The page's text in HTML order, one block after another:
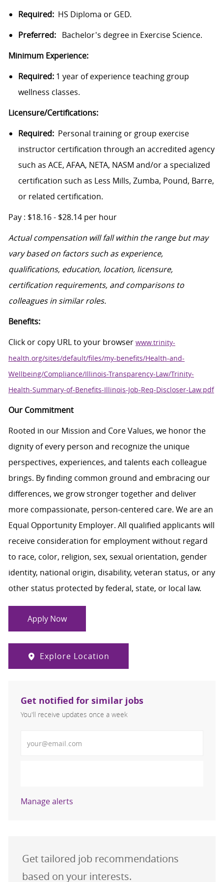
Required:HS Diploma or GED.
Preferred:Bachelor's degree in Exercise Science.
Minimum Experience:
Required:1 year of experience teaching group
wellness classes.
Licensure/Certifications:
Required:Personal training or group exercise
instructor certification through an accredited agency
such as ACE, AFAA, NETA, NASM and/or a specialized
certification such as Less Mills, Zumba, Pound, Barre,
or related certification.
Pay : $18.16 - $28.14 per hour
Actual compensation will fall within the range but may
vary based on factors such as experience,
qualifications, education, location, licensure,
certification requirements, and comparisons to
colleagues in similar roles.
Benefits:
Click or copy URLto your browser www.trinity-
health.org/sites/default/files/my-benefits/Health-and-
Wellbeing/Compliance/Illinois-Transparency-Law/Trinity-
Health-Summary-of-Benefits-Illinois-Job-Req-Discloser-Law.pdf
Our Commitment
Rooted in our Mission and Core Values, we honor the
dignity of every person and recognize the unique
perspectives, experiences, and talents each colleague
brings. By finding common ground and embracing our
differences, we grow stronger together and deliver
more compassionate, person-centered care. We are an
Equal Opportunity Employer. All qualified applicants will
receive consideration for employment without regard
to race, color, religion, sex, sexual orientation, gender
identity, national origin, disability, veteran status, or any
other status protected by federal, state, or local law.
Apply Now
Explore Location
Get notified for similar jobs
You'll receive updates once a week
Manage alerts
Get tailored job recommendations
based on your interests.